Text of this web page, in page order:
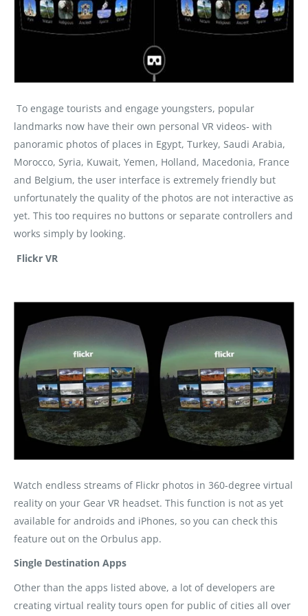
To engage tourists and engage youngsters, popular
landmarks now have their own personal VR videos- with
panoramic photos of places in Egypt, Turkey, Saudi Arabia,
Morocco, Syria, Kuwait, Yemen, Holland, Macedonia, France
and Belgium, the user interface is extremely friendly but
unfortunately the quality of the photos are not interactive as
yet. This too requires no buttons or separate controllers and
works simply by looking.
Flickr VR
Watch endless streams of Flickr photos in 360-degree virtual
reality on your Gear VR headset. This function is not as yet
available for androids and iPhones, so you can check this
feature out on the Orbulus app.
Single Destination Apps
Other than the apps listed above, a lot of developers are
creating virtual reality tours open for public of cities all over